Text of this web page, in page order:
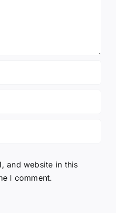
and website in this
I comment.